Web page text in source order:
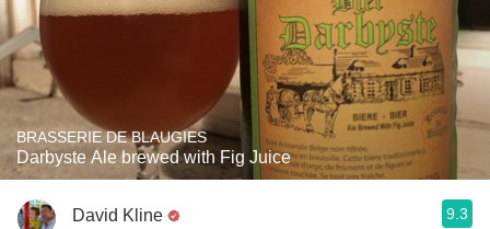
BRASSERIE DE BLAUGIES
Darbyste Ale brewed with Fig Juice
David Kline 9.3